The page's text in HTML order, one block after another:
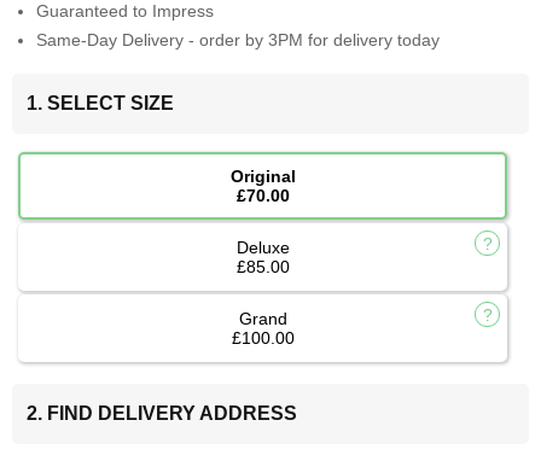
Guaranteed to Impress
Same-Day Delivery - order by 3PM for delivery today
1. SELECT SIZE
Original
£70.00
Deluxe
£85.00
Grand
£100.00
2. FIND DELIVERY ADDRESS